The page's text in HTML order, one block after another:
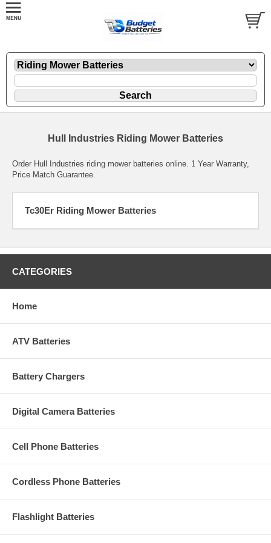
Hull Industries Riding Mower Batteries
Order Hull Industries riding mower batteries online. 1 Year Warranty,
Price Match Guarantee.
Tc30Er Riding Mower Batteries
CATEGORIES
Home
ATV Batteries
Battery Chargers
Digital Camera Batteries
Cell Phone Batteries
Cordless Phone Batteries
Flashlight Batteries